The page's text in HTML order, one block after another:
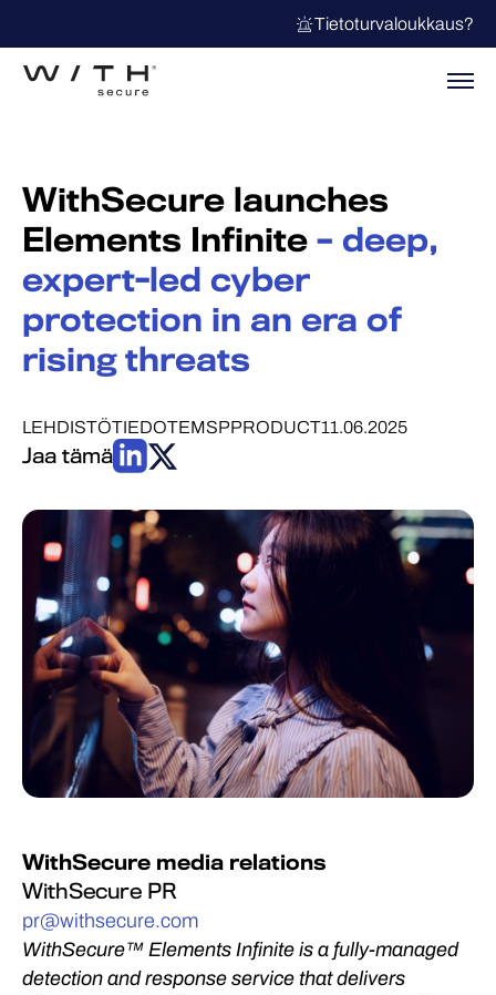
Tietoturvaloukkaus?
WithSecure launches
Elements Infinite – deep,
expert-led cyber
protection in an era of
rising threats
LEHDISTÖTIEDOTEMSPPRODUCT11.06.2025
Jaa tämä
WithSecure media relations
WithSecure PR
pr@withsecure.com
WithSecure™ Elements Infinite is a fully-managed
detection and response service that delivers